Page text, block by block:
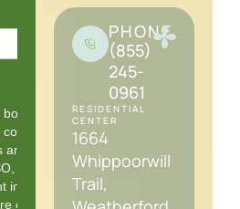
PHONE
(855)
245-
0961
RESIDENTIAL
CENTER
1664
Whippoorwill
Trail,